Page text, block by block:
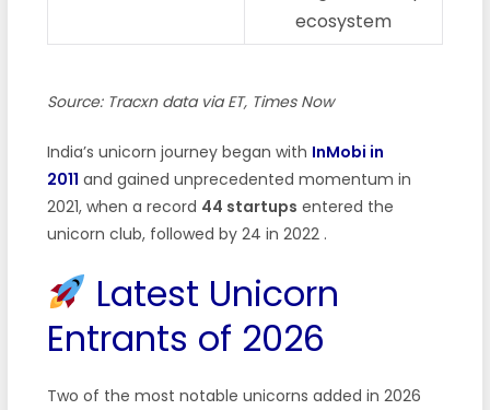
ecosystem
Source: Tracxn data via ET, Times Now
India’s unicorn journey began with InMobi in
2011 and gained unprecedented momentum in
2021, when a record 44 startups entered the
unicorn club, followed by 24 in 2022 .
Latest Unicorn
Entrants of 2026
Two of the most notable unicorns added in 2026